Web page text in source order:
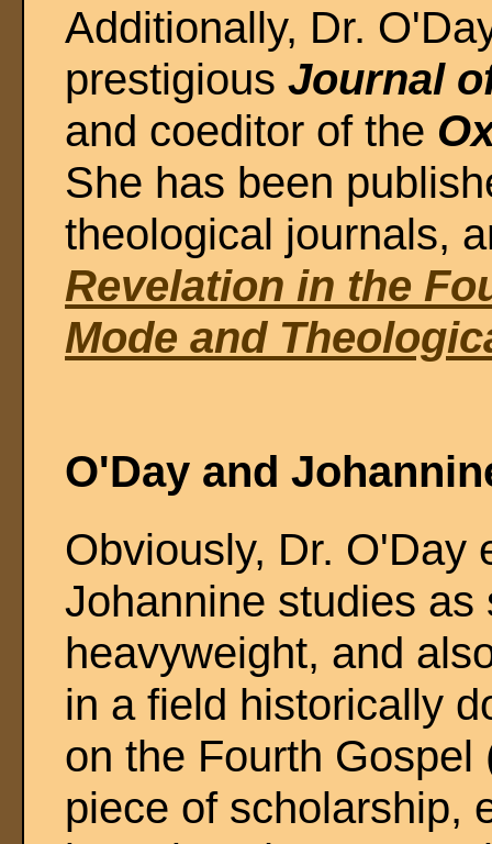
Additionally, Dr.
prestigiousJournal
and coeditor of the
She has been
theological journals,
Revelation in the
Mode and
O'Day and
Obviously, Dr. O'Day
Johannine studies as
heavyweight, and
in a field historically
on the Fourth
piece of scholarship,